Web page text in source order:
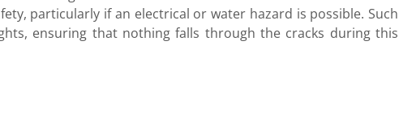
particularly if an electrical or water hazard is possible. Such
ensuring that nothing falls through the cracks during this